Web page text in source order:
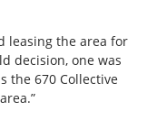
leasing the area for
decision, one was
the 670 Collective